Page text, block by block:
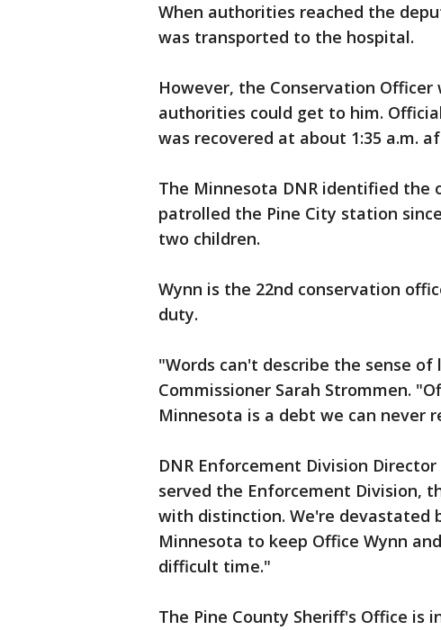
When authorities reached the
was transported to the hospital.
However, the Conservation
authorities could get to him.
was recovered at about 1:35 a.m.
The Minnesota DNR identified the
patrolled the Pine City station
two children.
Wynn is the 22nd conservation
duty.
"Words can't describe the sense
Commissioner Sarah Strommen.
Minnesota is a debt we can never
DNR Enforcement Division
served the Enforcement Division,
with distinction. We're devastated
Minnesota to keep Office Wynn
difficult time."
The Pine County Sheriff's Office is